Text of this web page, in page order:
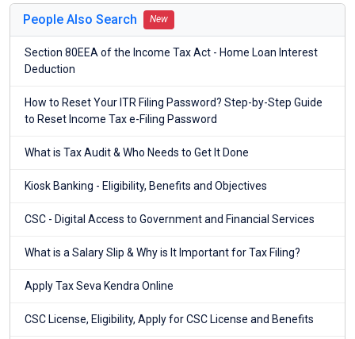
People Also Search New
Section 80EEA of the Income Tax Act - Home Loan Interest
Deduction
How to Reset Your ITR Filing Password? Step-by-Step Guide
to Reset Income Tax e-Filing Password
What is Tax Audit & Who Needs to Get It Done
Kiosk Banking - Eligibility, Benefits and Objectives
CSC - Digital Access to Government and Financial Services
What is a Salary Slip & Why is It Important for Tax Filing?
Apply Tax Seva Kendra Online
CSC License, Eligibility, Apply for CSC License and Benefits